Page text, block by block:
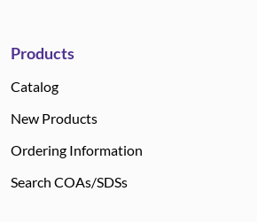
Products
Catalog
New Products
Ordering Information
Search COAs/SDSs